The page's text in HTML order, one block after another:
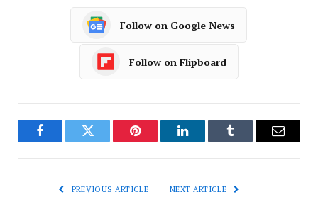
Follow on Google News
Follow on Flipboard
FacebookTwitter Pinterest LinkedInTumblr Email
PREVIOUS ARTICLE NEXT ARTICLE